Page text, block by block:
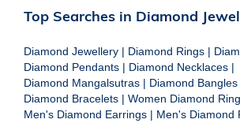
Top Searches in Diamond
Diamond Jewellery | Diamond Rings |
Diamond Pendants | Diamond Necklaces |
Diamond Mangalsutras | Diamond Bangles
Diamond Bracelets | Women Diamond
Men's Diamond Earrings | Men's Diamond